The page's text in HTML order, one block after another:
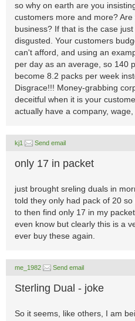
so why on earth are you
customers more and more?
business? If that is the case
disgusted. Your customers
can't afford, and using an
per day as an average, so 140
become 8.2 packs per week
Disgrace!!! Money-grabbing
deceitful when it is your
actually have a company,
kj1 Send email
only 17 in packet
just brought sreling duals in
told they only had pack of 20
to then find only 17 in my
even know but clearly this is a
ever buy these again.
me_1982 Send email
Sterling Dual - joke
So it seems, like others, I am